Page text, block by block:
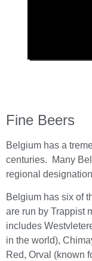
Fine Beers
Belgium has a
centuries. Many
regional
Belgium has six of
are run by Trappist
includes
in the world),
Red, Orval (known